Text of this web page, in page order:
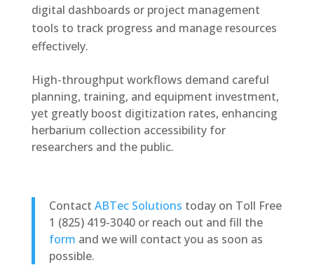
digital dashboards or project management
tools to track progress and manage resources
effectively.
High-throughput workflows demand careful
planning, training, and equipment investment,
yet greatly boost digitization rates, enhancing
herbarium collection accessibility for
researchers and the public.
Contact ABTec Solutions today on Toll Free
1 (825) 419-3040 or reach out and fill the
form and we will contact you as soon as
possible.